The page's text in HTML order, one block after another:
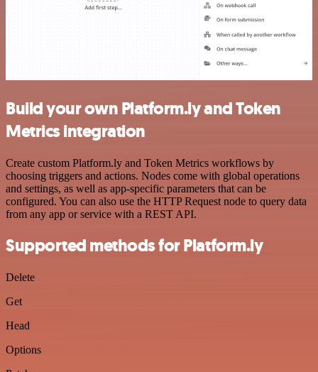
Build your own Platform.ly and Token
Metrics integration
Create custom Platform.ly and Token Metrics workflows by
choosing triggers and actions. Nodes come with global operations
and settings, as well as app-specific parameters that can be
configured. You can also use the HTTP Request node to query data
from any app or service with a REST API.
Supported methods for Platform.ly
Delete
Get
Head
Options